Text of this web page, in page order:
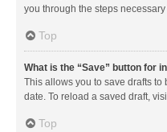
you through the steps
Top
What is the “Save” button for
This allows you to save drafts
date. To reload a saved draft,
Top